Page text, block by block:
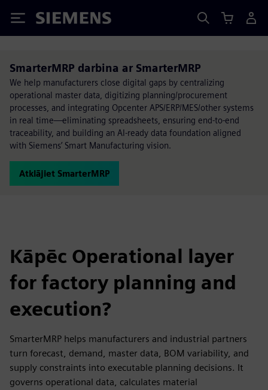
Siemens
SmarterMRP darbina ar SmarterMRP
We help manufacturers close digital gaps by centralizing
operational master data, digitizing planning/procurement
processes, and integrating Opcenter APS/ERP/MES/other systems
in real time—eliminating spreadsheets, ensuring end-to-end
traceability, and building an AI-ready data foundation aligned
with Siemens’ Smart Manufacturing vision.
Atklājiet SmarterMRP
Kāpēc Operational layer
for factory planning and
execution?
SmarterMRP helps manufacturers and industrial partners
turn forecast, demand, master data, BOM variability, and
supply constraints into executable planning decisions. It
governs operational data, calculates material